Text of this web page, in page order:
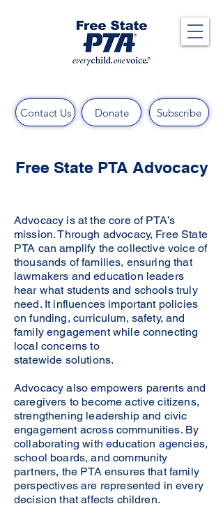
Contact Us Donate Subscribe
Free State PTA Advocacy
Advocacy is at the core of PTA’s
mission. Through advocacy, Free State
PTA can amplify the collective voice of
thousands of families, ensuring that
lawmakers and education leaders
hear what students and schools truly
need. It influences important policies
on funding, curriculum, safety, and
family engagement while connecting
local concerns to
statewide solutions.
Advocacy also empowers parents and
caregivers to become active citizens,
strengthening leadership and civic
engagement across communities. By
collaborating with education agencies,
school boards, and community
partners, the PTA ensures that family
perspectives are represented in every
decision that affects children.